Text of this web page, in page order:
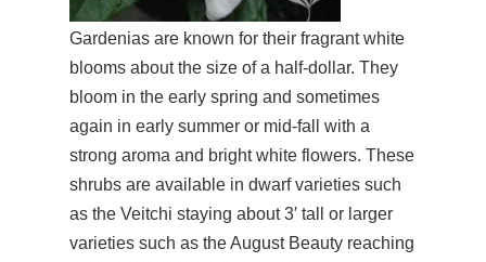
Gardenias are known for their fragrant white
blooms about the size of a half-dollar. They
bloom in the early spring and sometimes
again in early summer or mid-fall with a
strong aroma and bright white flowers. These
shrubs are available in dwarf varieties such
as the Veitchi staying about 3′ tall or larger
varieties such as the August Beauty reaching